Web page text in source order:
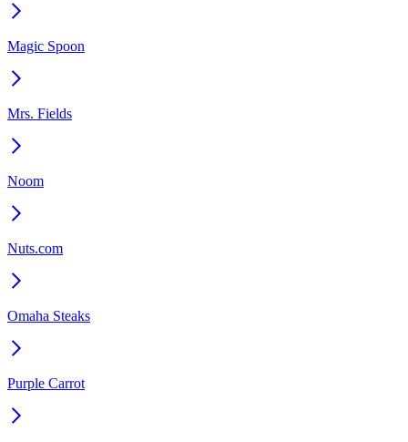
Magic Spoon
Mrs. Fields
Noom
Nuts.com
Omaha Steaks
Purple Carrot